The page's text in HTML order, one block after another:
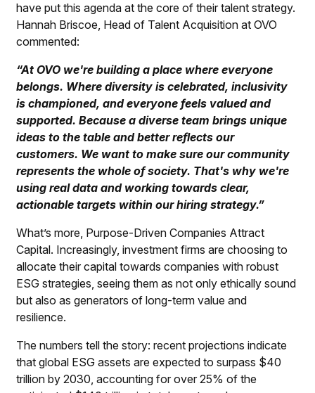
have put this agenda at the core of their talent strategy.
Hannah Briscoe, Head of Talent Acquisition at OVO
commented:
“At OVO we're building a place where everyone
belongs. Where diversity is celebrated, inclusivity
is championed, and everyone feels valued and
supported. Because a diverse team brings unique
ideas to the table and better reflects our
customers. We want to make sure our community
represents the whole of society. That's why we're
using real data and working towards clear,
actionable targets within our hiring strategy.”
What’s more, Purpose-Driven Companies Attract
Capital. Increasingly, investment firms are choosing to
allocate their capital towards companies with robust
ESG strategies, seeing them as not only ethically sound
but also as generators of long-term value and
resilience.
The numbers tell the story: recent projections indicate
that global ESG assets are expected to surpass $40
trillion by 2030, accounting for over 25% of the